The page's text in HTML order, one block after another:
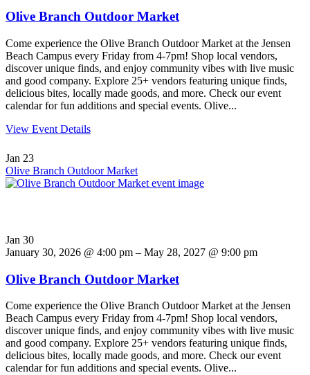
Olive Branch Outdoor Market
Come experience the Olive Branch Outdoor Market at the Jensen
Beach Campus every Friday from 4-7pm! Shop local vendors,
discover unique finds, and enjoy community vibes with live music
and good company. Explore 25+ vendors featuring unique finds,
delicious bites, locally made goods, and more. Check our event
calendar for fun additions and special events. Olive...
View Event Details
Jan 23
Olive Branch Outdoor Market
Jan 30
January 30, 2026 @ 4:00 pm – May 28, 2027 @ 9:00 pm
Olive Branch Outdoor Market
Come experience the Olive Branch Outdoor Market at the Jensen
Beach Campus every Friday from 4-7pm! Shop local vendors,
discover unique finds, and enjoy community vibes with live music
and good company. Explore 25+ vendors featuring unique finds,
delicious bites, locally made goods, and more. Check our event
calendar for fun additions and special events. Olive...